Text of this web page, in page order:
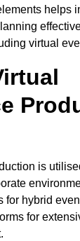
helps
virtual
is
for hybrid
for